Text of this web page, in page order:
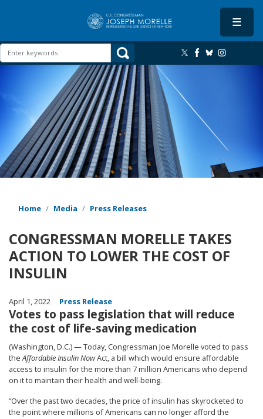
content
Home Media Press Releases
CONGRESSMAN MORELLE TAKES
ACTION TO LOWER THE COST OF
INSULIN
April 1, 2022 Press Release
Votes to pass legislation that will reduce
the cost of life-saving medication
(Washington, D.C.) — Today, Congressman Joe Morelle voted to pass
theAffordable Insulin NowAct, a bill which would ensure affordable
access to insulin for the more than 7 million Americans who depend
on it to maintain their health and well-being.
“Over the past two decades, the price of insulin has skyrocketed to
the point where millions of Americans can no longer afford the